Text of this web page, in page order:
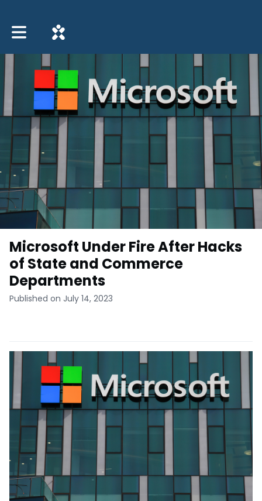
Toggle main navigation
Microsoft Under Fire After Hacks
of State and Commerce
Departments
Published on July 14, 2023